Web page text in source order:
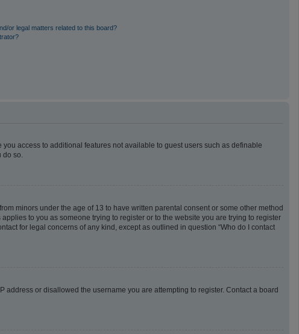
or legal matters related to this board?
access to additional features not available to guest users such as definable
do so.
minors under the age of 13 to have written parental consent or some other method
to you as someone trying to register or to the website you are trying to register
for legal concerns of any kind, except as outlined in question “Who do I contact
or disallowed the username you are attempting to register. Contact a board